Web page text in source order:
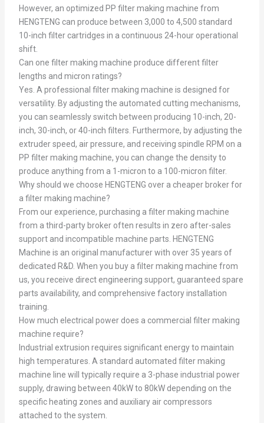
However, an optimized PP filter making machine from
HENGTENG can produce between 3,000 to 4,500 standard
10-inch filter cartridges in a continuous 24-hour operational
shift.
Can one filter making machine produce different filter
lengths and micron ratings?
Yes. A professional filter making machine is designed for
versatility. By adjusting the automated cutting mechanisms,
you can seamlessly switch between producing 10-inch, 20-
inch, 30-inch, or 40-inch filters. Furthermore, by adjusting the
extruder speed, air pressure, and receiving spindle RPM on a
PP filter making machine, you can change the density to
produce anything from a 1-micron to a 100-micron filter.
Why should we choose HENGTENG over a cheaper broker for
a filter making machine?
From our experience, purchasing a filter making machine
from a third-party broker often results in zero after-sales
support and incompatible machine parts. HENGTENG
Machine is an original manufacturer with over 35 years of
dedicated R&D. When you buy a filter making machine from
us, you receive direct engineering support, guaranteed spare
parts availability, and comprehensive factory installation
training.
How much electrical power does a commercial filter making
machine require?
Industrial extrusion requires significant energy to maintain
high temperatures. A standard automated filter making
machine line will typically require a 3-phase industrial power
supply, drawing between 40kW to 80kW depending on the
specific heating zones and auxiliary air compressors
attached to the system.